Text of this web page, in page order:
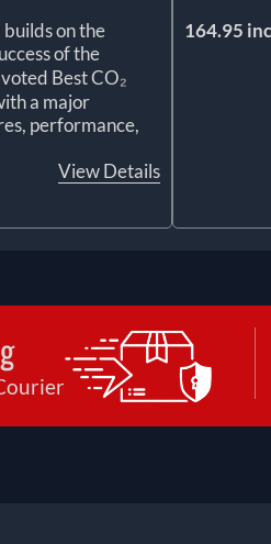
on the
of the
Best CO₂
a major
performance,
View Details
164.95